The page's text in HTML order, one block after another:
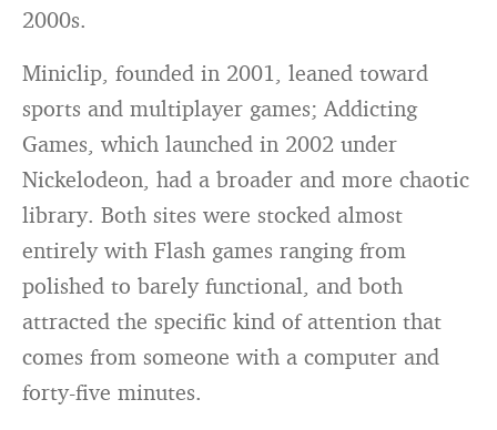
2000s.
Miniclip, founded in 2001, leaned toward
sports and multiplayer games; Addicting
Games, which launched in 2002 under
Nickelodeon, had a broader and more chaotic
library. Both sites were stocked almost
entirely with Flash games ranging from
polished to barely functional, and both
attracted the specific kind of attention that
comes from someone with a computer and
forty-five minutes.